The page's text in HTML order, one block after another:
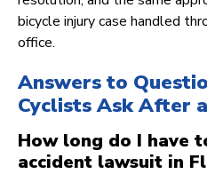
bicycle injury case handled
office.
Answers to
Cyclists Ask After
How long do I have
accident lawsuit in